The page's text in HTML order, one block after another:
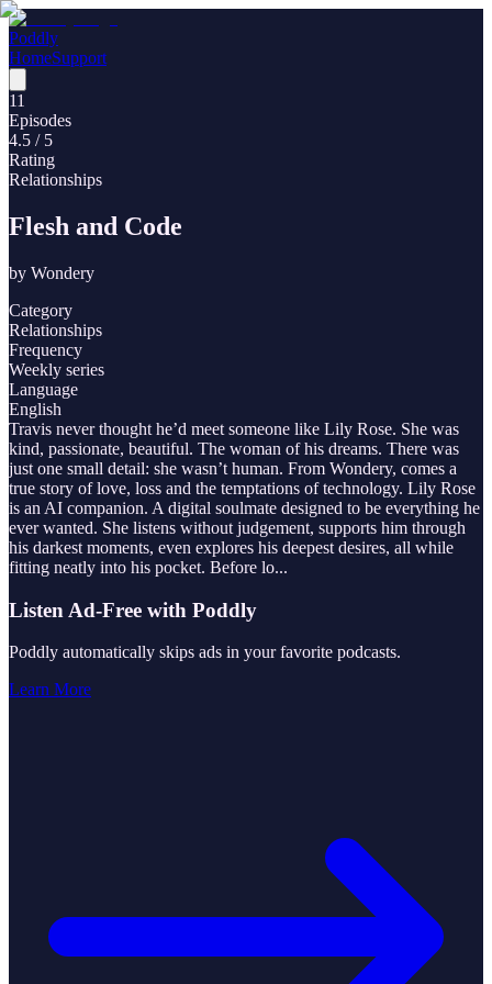
Poddly
HomeSupport
11
Episodes
4.5 / 5
Rating
Relationships
Flesh and Code
by Wondery
Category
Relationships
Frequency
Weekly series
Language
English
Travis never thought he’d meet someone like Lily Rose. She was
kind, passionate, beautiful. The woman of his dreams. There was
just one small detail: she wasn’t human. From Wondery, comes a
true story of love, loss and the temptations of technology. Lily Rose
is an AI companion. A digital soulmate designed to be everything he
ever wanted. She listens without judgement, supports him through
his darkest moments, even explores his deepest desires, all while
fitting neatly into his pocket. Before lo...
Listen Ad-Free with Poddly
Poddly automatically skips ads in your favorite podcasts.
Learn More